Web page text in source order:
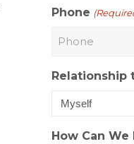
Phone
Relationship
How Can We